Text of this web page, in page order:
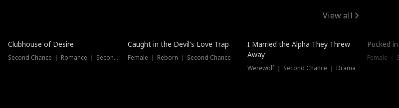
View all
Clubhouse of Desire
Second Chance ｜ Romance ｜ Second Chance
Caught in the Devil's Love Trap
Female ｜ Reborn ｜ Second Chance
I Married the Alpha They Threw
Away
Werewolf ｜ Second Chance ｜ Drama
Pucked
Female ｜